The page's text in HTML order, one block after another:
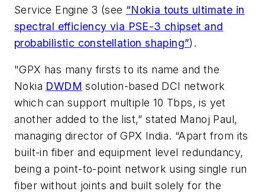
Service Engine 3 (see “Nokia touts ultimate in
spectral efficiency via PSE-3 chipset and
probabilistic constellation shaping”).
"GPX has many firsts to its name and the
Nokia DWDM solution-based DCI network
which can support multiple 10 Tbps, is yet
another added to the list,” stated Manoj Paul,
managing director of GPX India. “Apart from its
built-in fiber and equipment level redundancy,
being a point-to-point network using single run
fiber without joints and built solely for the